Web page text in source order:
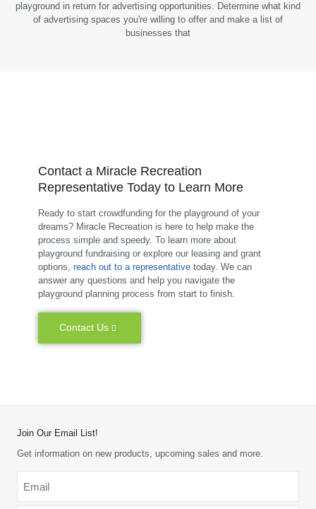
playground in return for advertising opportunities. Determine what kind
of advertising spaces you're willing to offer and make a list of
businesses that
Contact a Miracle Recreation
Representative Today to Learn More
Ready to start crowdfunding for the playground of your
dreams? Miracle Recreation is here to help make the
process simple and speedy. To learn more about
playground fundraising or explore our leasing and grant
options, reach out to a representative today. We can
answer any questions and help you navigate the
playground planning process from start to finish.
Contact Us
Join Our Email List!
Get information on new products, upcoming sales and more.